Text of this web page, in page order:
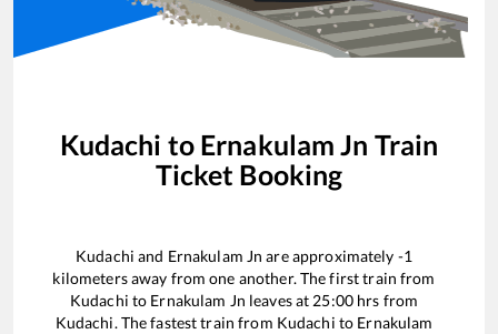
Kudachi to Ernakulam Jn Train
Ticket Booking
Kudachi and Ernakulam Jn are approximately -1
kilometers away from one another. The first train from
Kudachi to Ernakulam Jn leaves at 25:00 hrs from
Kudachi. The fastest train from Kudachi to Ernakulam